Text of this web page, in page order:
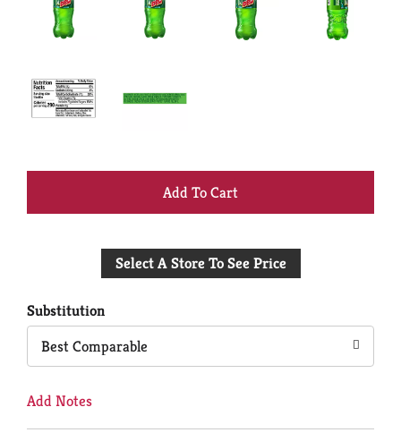
+
to
Select A Store To See Price
Substitution
Best Comparable
Add Notes